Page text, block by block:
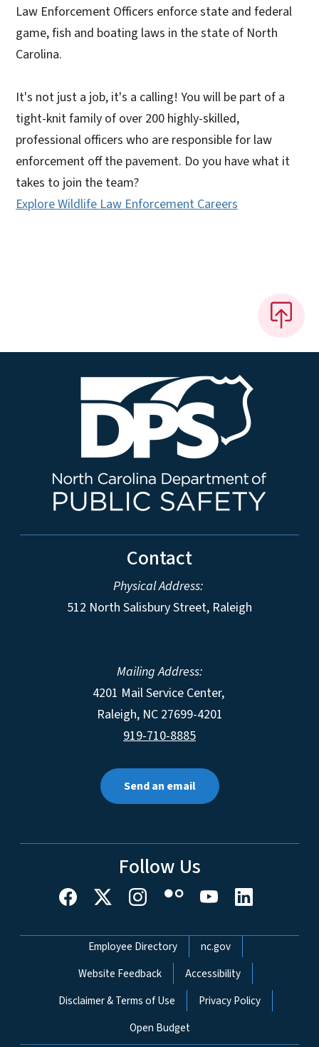
Law Enforcement Officers enforce state and federal
game, fish and boating laws in the state of North
Carolina.
It's not just a job, it's a calling! You will be part of a
tight-knit family of over 200 highly-skilled,
professional officers who are responsible for law
enforcement off the pavement. Do you have what it
takes to join the team?
Explore Wildlife Law Enforcement Careers
Contact
Physical Address:
512 North Salisbury Street, Raleigh
Mailing Address:
4201 Mail Service Center,
Raleigh, NC 27699-4201
919-710-8885
Send an email
Follow Us
Network Menu
Employee Directory
nc.gov
Website Feedback
Accessibility
Disclaimer & Terms of Use
Privacy Policy
Open Budget